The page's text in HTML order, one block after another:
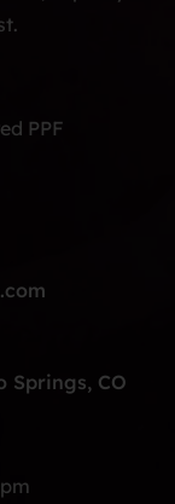
PPF
Springs, CO